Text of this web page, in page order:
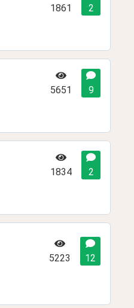
1861
2
5651
9
1834
2
5223
12